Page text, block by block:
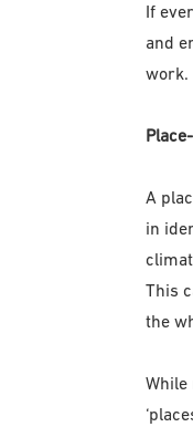
If
and
work.
A
in
This
the
While